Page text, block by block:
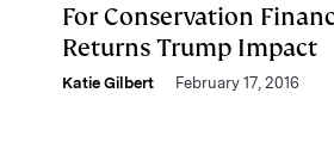
For Conservation
Returns Trump Impact
Katie Gilbert February 17, 2016